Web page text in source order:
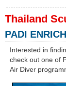
Thailand
PADI
Interested in
check out one of
Air Diver